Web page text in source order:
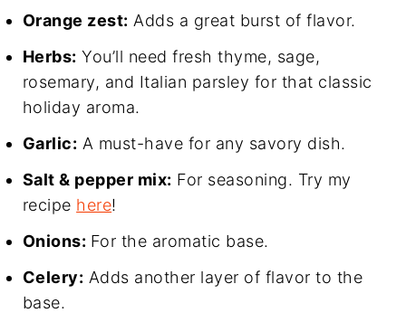
Orange zest: Adds a great burst of flavor.
Herbs: You’ll need fresh thyme, sage,
rosemary, and Italian parsley for that classic
holiday aroma.
Garlic: A must-have for any savory dish.
Salt & pepper mix: For seasoning. Try my
recipe here!
Onions: For the aromatic base.
Celery: Adds another layer of flavor to the
base.